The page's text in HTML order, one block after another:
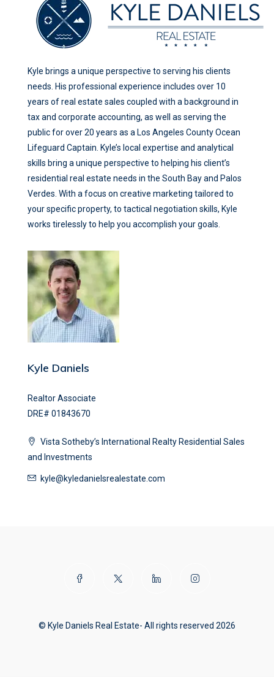
Kyle brings a unique perspective to serving his clients
needs. His professional experience includes over 10
years of real estate sales coupled with a background in
tax and corporate accounting, as well as serving the
public for over 20 years as a Los Angeles County Ocean
Lifeguard Captain. Kyle’s local expertise and analytical
skills bring a unique perspective to helping his client’s
residential real estate needs in the South Bay and Palos
Verdes. With a focus on creative marketing tailored to
your specific property, to tactical negotiation skills, Kyle
works tirelessly to help you accomplish your goals.
Kyle Daniels
Realtor Associate
DRE# 01843670
Vista Sotheby’s International Realty Residential Sales
and Investments
kyle@kyledanielsrealestate.com
© Kyle Daniels Real Estate- All rights reserved 2026